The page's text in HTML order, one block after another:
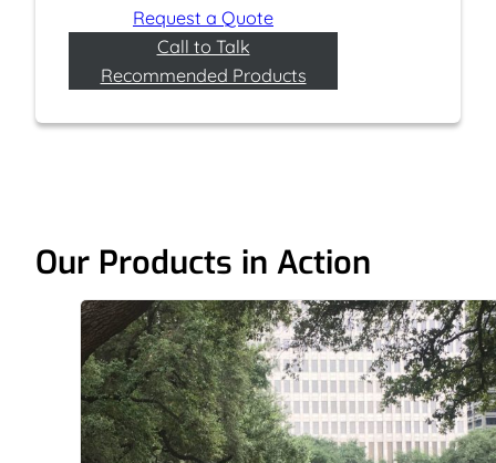
Request a Quote
Call to Talk
Recommended Products
Our Products in Action